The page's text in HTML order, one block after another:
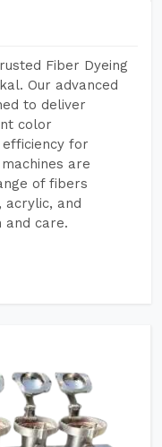
Fiber Dyeing
Our advanced
to deliver
color
efficiency for
are
of fibers
acrylic, and
and care.